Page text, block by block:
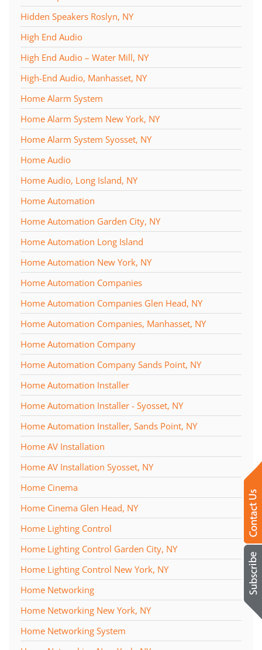
Hidden Speakers Roslyn, NY
High End Audio
High End Audio – Water Mill, NY
High-End Audio, Manhasset, NY
Home Alarm System
Home Alarm System New York, NY
Home Alarm System Syosset, NY
Home Audio
Home Audio, Long Island, NY
Home Automation
Home Automation Garden City, NY
Home Automation Long Island
Home Automation New York, NY
Home Automation Companies
Home Automation Companies Glen Head, NY
Home Automation Companies, Manhasset, NY
Home Automation Company
Home Automation Company Sands Point, NY
Home Automation Installer
Home Automation Installer - Syosset, NY
Home Automation Installer, Sands Point, NY
Home AV Installation
Home AV Installation Syosset, NY
Home Cinema
Home Cinema Glen Head, NY
Home Lighting Control
Home Lighting Control Garden City, NY
Home Lighting Control New York, NY
Home Networking
Home Networking New York, NY
Home Networking System